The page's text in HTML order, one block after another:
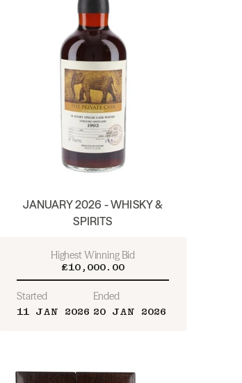
JANUARY 2026 - WHISKY &
SPIRITS
Highest Winning Bid
£10,000.00
Started
11 JAN 2026
Ended
20 JAN 2026